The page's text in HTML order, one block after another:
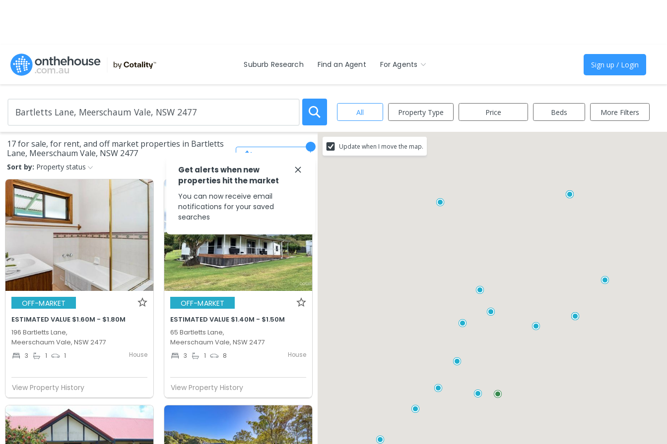
Suburb Research Find an Agent For Agents Sign up / Login
All Property Type Price Beds More Filters
17 for sale, for rent, and off market properties in Bartletts
Lane, Meerschaum Vale, NSW 2477
Sort by: Property status
OFF-MARKET
ESTIMATED VALUE $1.60M - $1.80M
196 Bartletts Lane,
Meerschaum Vale, NSW 2477
3 1 1 House
View Property History
OFF-MARKET
ESTIMATED VALUE $1.40M - $1.50M
65 Bartletts Lane,
Meerschaum Vale, NSW 2477
3 1 8 House
View Property History
Update when I move the map.
Get alerts when new
properties hit the market
You can now receive email
notifications for your saved
searches